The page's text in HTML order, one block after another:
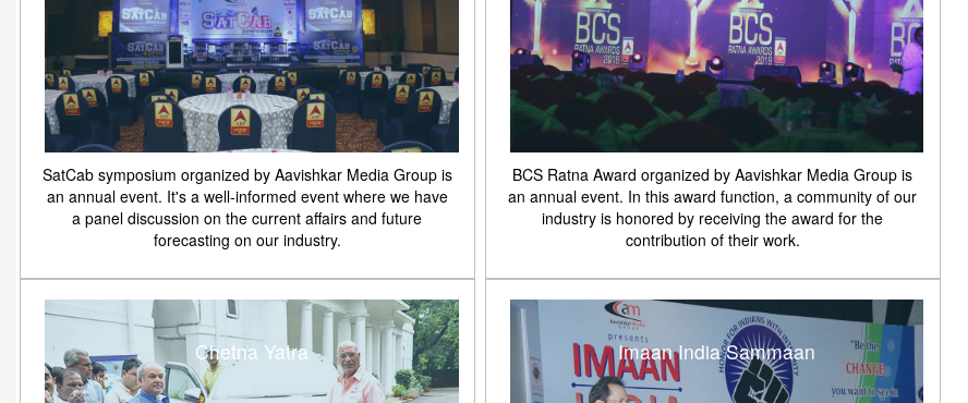
SatCab symposium organized by Aavishkar Media Group is
an annual event. It's a well-informed event where we have
a panel discussion on the current affairs and future
forecasting on our industry.
BCS Ratna Award organized by Aavishkar Media Group is
an annual event. In this award function, a community of our
industry is honored by receiving the award for the
contribution of their work.
Chetna Yatra Imaan India Sammaan